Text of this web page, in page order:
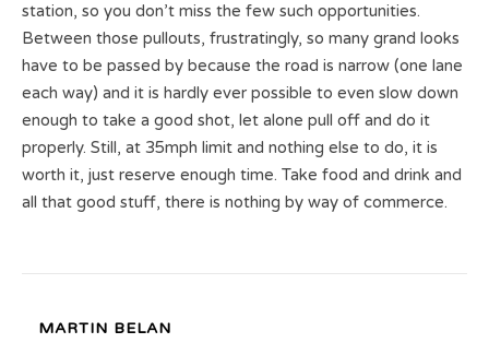
station, so you don’t miss the few such opportunities.
Between those pullouts, frustratingly, so many grand looks
have to be passed by because the road is narrow (one lane
each way) and it is hardly ever possible to even slow down
enough to take a good shot, let alone pull off and do it
properly. Still, at 35mph limit and nothing else to do, it is
worth it, just reserve enough time. Take food and drink and
all that good stuff, there is nothing by way of commerce.
MARTIN BELAN